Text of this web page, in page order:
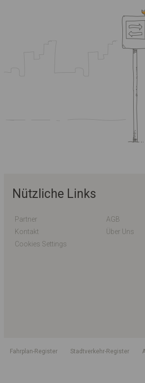
Nützliche Links
Partner
AGB
Kontakt
Über Uns
Cookies Settings
Fahrplan-Register Stadtverkehr-Register